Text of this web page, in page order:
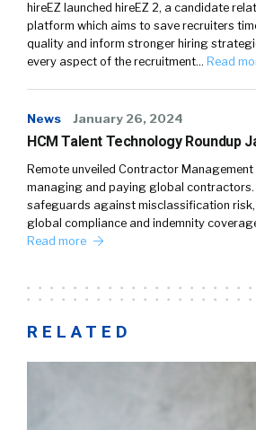
hireEZ launched hireEZ 2, a candidate
platform which aims to save recruiters
quality and inform stronger hiring
every aspect of the recruitment… Read
News January 26, 2024
HCM Talent Technology Roundup
Remote unveiled Contractor
managing and paying global contractors.
safeguards against misclassification
global compliance and indemnity
Read more
RELATED